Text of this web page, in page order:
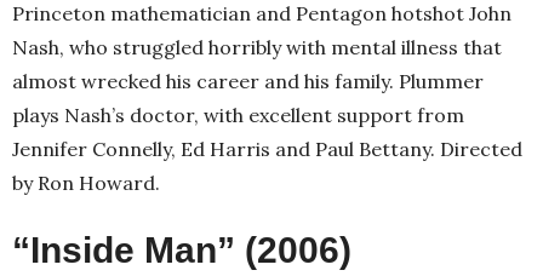
Princeton mathematician and Pentagon hotshot John
Nash, who struggled horribly with mental illness that
almost wrecked his career and his family. Plummer
plays Nash’s doctor, with excellent support from
Jennifer Connelly, Ed Harris and Paul Bettany. Directed
by Ron Howard.
“Inside Man” (2006)